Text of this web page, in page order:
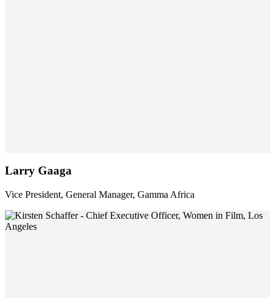
Larry Gaaga
Vice President, General Manager, Gamma Africa